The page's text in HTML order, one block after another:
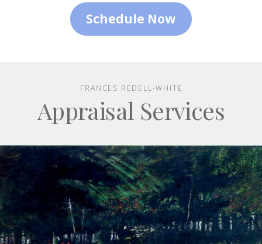
Schedule Now
FRANCES REDELL-WHITE
Appraisal Services